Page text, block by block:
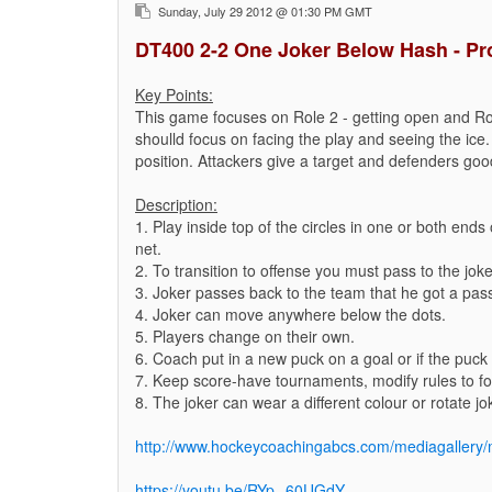
Sunday, July 29 2012 @ 01:30 PM GMT
DT400 2-2 One Joker Below Hash -
Key Points:
This game focuses on Role 2 - getting open and
shoulld focus on facing the play and seeing the
position. Attackers give a target and defenders
Description:
1. Play inside top of the circles in one or both
net.
2. To transition to offense you must pass to the
3. Joker passes back to the team that he got a
4. Joker can move anywhere below the dots.
5. Players change on their own.
6. Coach put in a new puck on a goal or if the
7. Keep score-have tournaments, modify rules to
8. The joker can wear a different colour or rotate
http://www.hockeycoachingabcs.com/